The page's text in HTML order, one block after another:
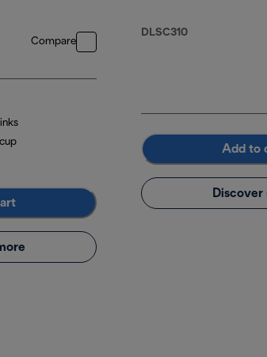
Compare
DLSC310
Add to
Discover